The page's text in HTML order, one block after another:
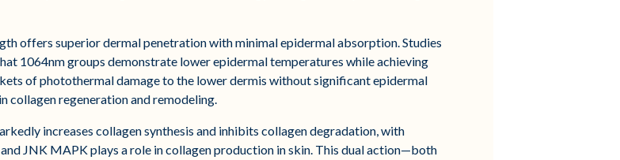
offers superior dermal penetration with minimal epidermal absorption. Studies
1064nm groups demonstrate lower epidermal temperatures while achieving
of photothermal damage to the lower dermis without significant epidermal
collagen regeneration and remodeling.
increases collagen synthesis and inhibits collagen degradation, with
JNK MAPK plays a role in collagen production in skin. This dual action—both